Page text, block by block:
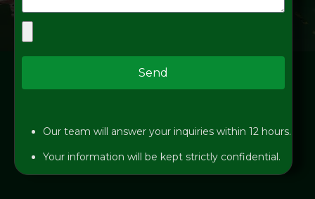
Send
Our team will answer your inquiries within 12 hours.
Your information will be kept strictly confidential.